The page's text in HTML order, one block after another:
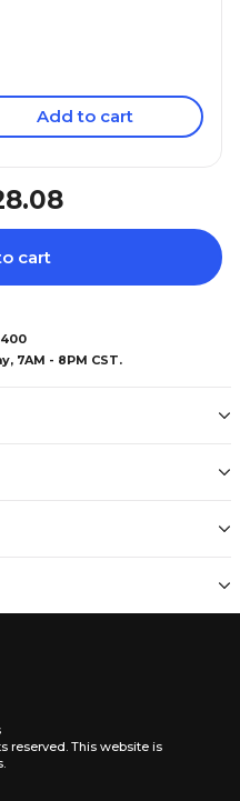
Add to cart
cart
7AM - 8PM CST.
reserved. This website is